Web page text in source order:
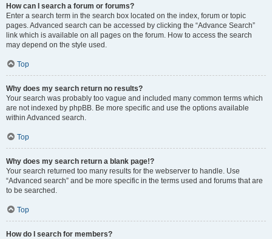
How can I search a forum or forums?
Enter a search term in the search box located on the index, forum or topic
pages. Advanced search can be accessed by clicking the “Advance Search”
link which is available on all pages on the forum. How to access the search
may depend on the style used.
Top
Why does my search return no results?
Your search was probably too vague and included many common terms which
are not indexed by phpBB. Be more specific and use the options available
within Advanced search.
Top
Why does my search return a blank page!?
Your search returned too many results for the webserver to handle. Use
“Advanced search” and be more specific in the terms used and forums that are
to be searched.
Top
How do I search for members?